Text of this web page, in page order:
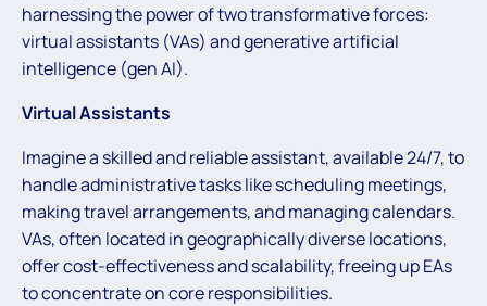
harnessing the power of two transformative forces:
virtual assistants (VAs) and generative artificial
intelligence (gen AI).
Virtual Assistants
Imagine a skilled and reliable assistant, available 24/7, to
handle administrative tasks like scheduling meetings,
making travel arrangements, and managing calendars.
VAs, often located in geographically diverse locations,
offer cost-effectiveness and scalability, freeing up EAs
to concentrate on core responsibilities.